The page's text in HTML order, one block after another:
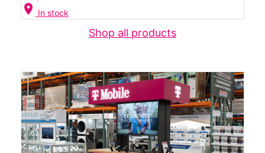
location_on In stock
Shop all products